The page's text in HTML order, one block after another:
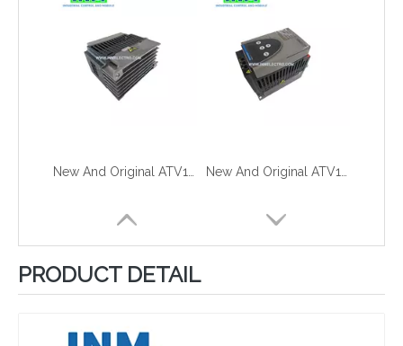
PRODUCT DETAIL